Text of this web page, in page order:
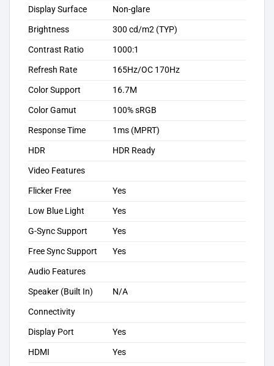
Display Surface
Non-glare
Brightness
300 cd/m2 (TYP)
Contrast Ratio
1000:1
Refresh Rate
165Hz/OC 170Hz
Color Support
16.7M
Color Gamut
100% sRGB
Response Time
1ms (MPRT)
HDR
HDR Ready
Video Features
Flicker Free
Yes
Low Blue Light
Yes
G-Sync Support
Yes
Free Sync Support
Yes
Audio Features
Speaker (Built In)
N/A
Connectivity
Display Port
Yes
HDMI
Yes